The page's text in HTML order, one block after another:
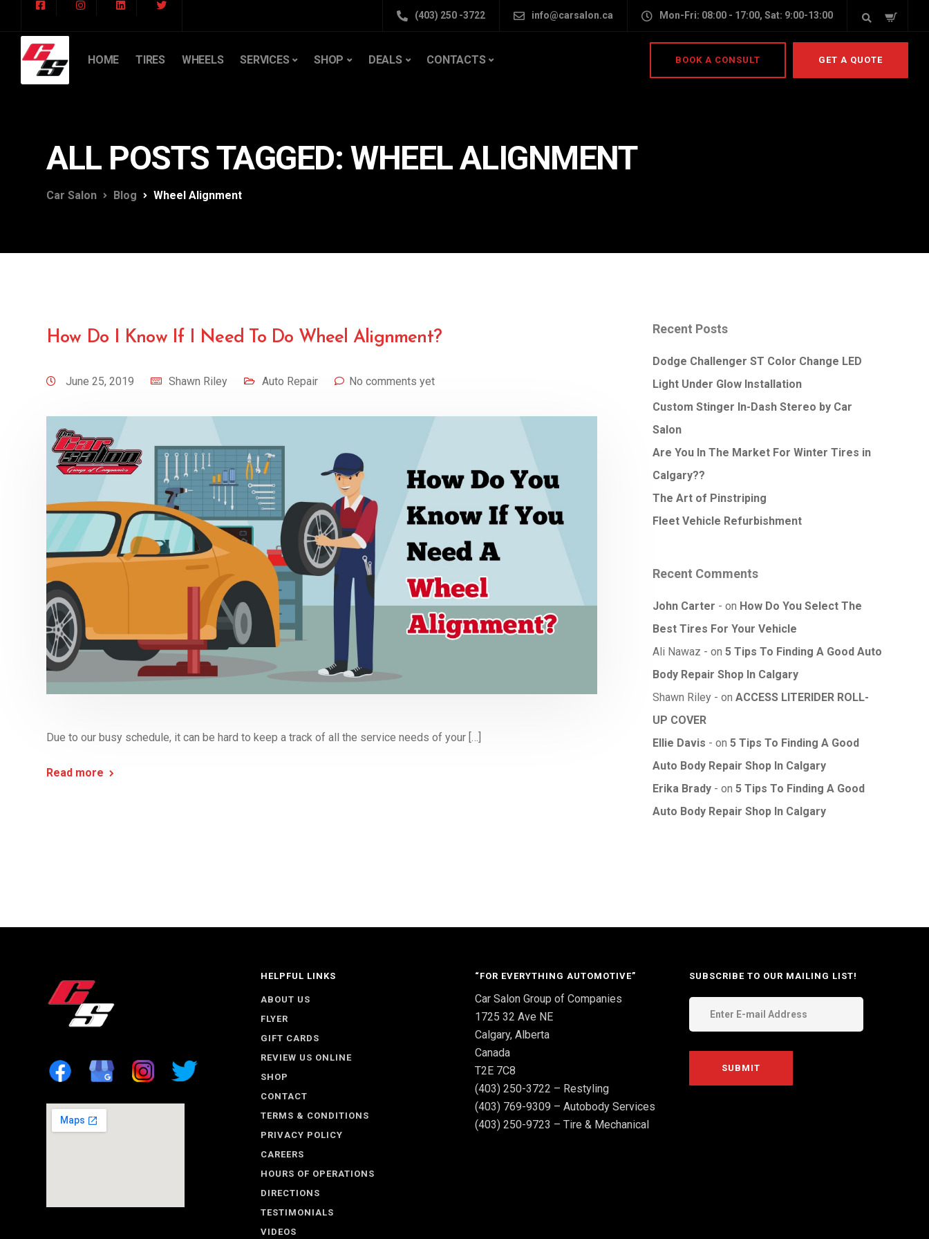
(403) 250 -3722 info@carsalon.ca Mon-Fri: 08:00 - 17:00, Sat: 9:00-13:00
HOME TIRES WHEELS SERVICES SHOP DEALS CONTACTS BOOK A CONSULT GET A QUOTE
ALL POSTS TAGGED: WHEEL ALIGNMENT
Car Salon Blog Wheel Alignment
How Do I Know If I Need To Do Wheel Alignment?
June 25, 2019 Shawn Riley Auto Repair No comments yet
Due to our busy schedule, it can be hard to keep a track of all the service needs of your […]
Read more
Recent Posts
Dodge Challenger ST Color Change LED
Light Under Glow Installation
Custom Stinger In-Dash Stereo by Car
Salon
Are You In The Market For Winter Tires in
Calgary??
The Art of Pinstriping
Fleet Vehicle Refurbishment
Recent Comments
John Carter on How Do You Select The
Best Tires For Your Vehicle
Ali Nawaz
on 5 Tips To Finding A Good Auto
Body Repair Shop In Calgary
Shawn Riley
on ACCESS LITERIDER ROLL-
UP COVER
Ellie Davis
on 5 Tips To Finding A Good
Auto Body Repair Shop In Calgary
Erika Brady
on 5 Tips To Finding A Good
Auto Body Repair Shop In Calgary
HELPFUL LINKS
ABOUT US
FLYER
GIFT CARDS
REVIEW US ONLINE
SHOP
CONTACT
TERMS & CONDITIONS
PRIVACY POLICY
CAREERS
HOURS OF OPERATIONS
DIRECTIONS
TESTIMONIALS
VIDEOS
“FOR EVERYTHING AUTOMOTIVE”
Car Salon Group of Companies
1725 32 Ave NE
Calgary, Alberta
Canada
T2E 7C8
(403) 250-3722 – Restyling
(403) 769-9309 – Autobody Services
(403) 250-9723 – Tire & Mechanical
SUBSCRIBE TO OUR MAILING LIST!